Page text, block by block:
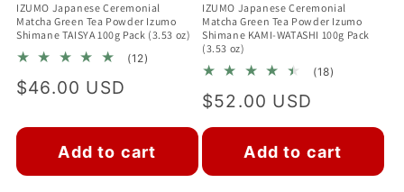
IZUMO Japanese Ceremonial
Matcha Green Tea Powder Izumo
Shimane TAISYA 100g Pack (3.53 oz)
(12)
Regular
$46.00 USD
Add to cart
IZUMO Japanese Ceremonial
Matcha Green Tea Powder Izumo
Shimane KAMI-WATASHI 100g Pack
(3.53 oz)
(18)
Regular
price
$52.00 USD
Add to cart